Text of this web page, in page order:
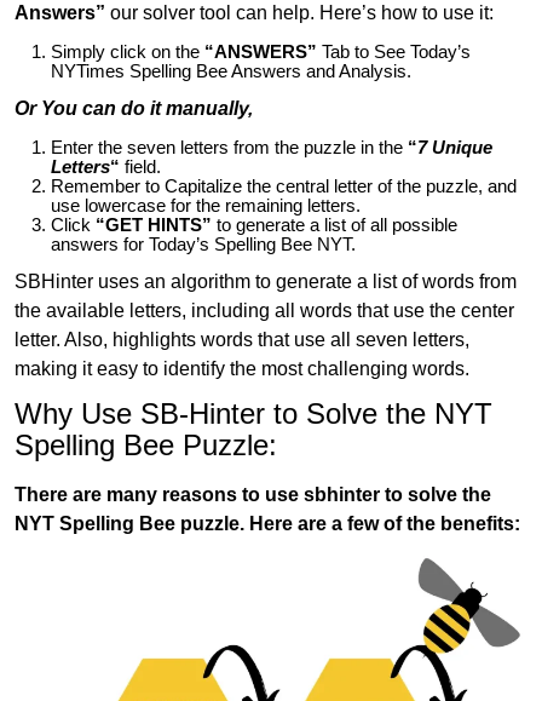
Answers” our solver tool can help. Here’s how to use it:
Simply click on the “ANSWERS” Tab to See Today’s
NYTimes Spelling Bee Answers and Analysis.
Or You can do it manually,
Enter the seven letters from the puzzle in the “7 Unique
Letters“ field.
Remember to Capitalize the central letter of the puzzle, and
use lowercase for the remaining letters.
Click “GET HINTS” to generate a list of all possible
answers for Today’s Spelling Bee NYT.
SBHinter uses an algorithm to generate a list of words from
the available letters, including all words that use the center
letter. Also, highlights words that use all seven letters,
making it easy to identify the most challenging words.
Why Use SB-Hinter to Solve the NYT
Spelling Bee Puzzle:
There are many reasons to use sbhinter to solve the
NYT Spelling Bee puzzle. Here are a few of the benefits: